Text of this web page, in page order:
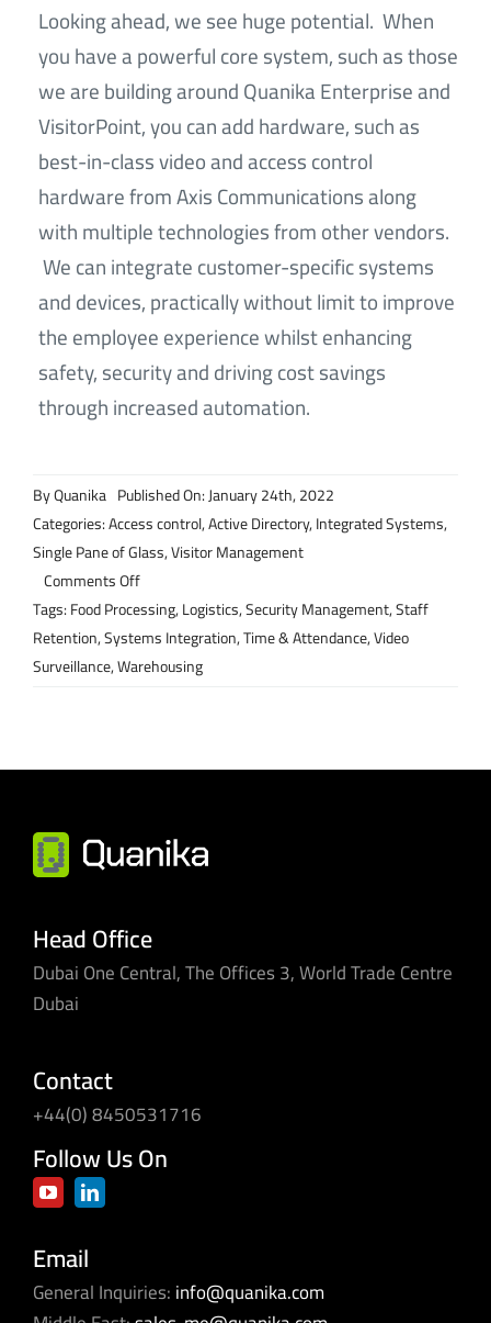
Looking ahead, we see huge potential. When
you have a powerful core system, such as those
we are building around Quanika Enterprise and
VisitorPoint, you can add hardware, such as
best-in-class video and access control
hardware from Axis Communications along
with multiple technologies from other vendors.
We can integrate customer-specific systems
and devices, practically without limit to improve
the employee experience whilst enhancing
safety, security and driving cost savings
through increased automation.
ByQuanika Published On: January 24th, 2022
Categories:Access control,Active Directory,Integrated Systems,
Single Pane of Glass,Visitor Management
Comments Offon
The
clear
benefits
single
pane
Tags:Food Processing,Logistics,Security Management,Staff
Retention,Systems Integration,Time & Attendance,Video
Surveillance,Warehousing
Head Office
Dubai One Central, The Offices 3, World Trade Centre
Dubai
Contact
+44(0) 8450531716
Follow Us On
Email
General Inquiries:info@quanika.com